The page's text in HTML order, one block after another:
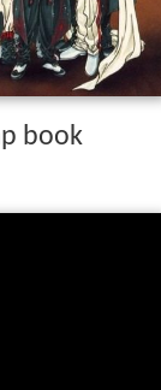
book